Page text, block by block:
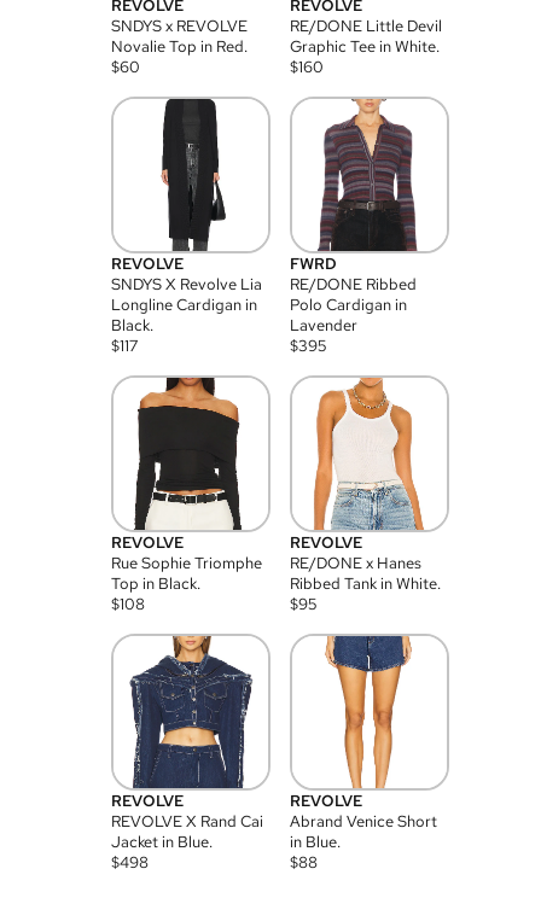
REVOLVE
SNDYS x REVOLVE
Novalie Top in Red.
$60
REVOLVE
RE/DONE Little Devil
Graphic Tee in White.
$160
REVOLVE
SNDYS X Revolve Lia
Longline Cardigan in
Black.
$117
FWRD
RE/DONE Ribbed
Polo Cardigan in
Lavender
$395
REVOLVE
Rue Sophie Triomphe
Top in Black.
$108
REVOLVE
RE/DONE x Hanes
Ribbed Tank in White.
$95
REVOLVE
REVOLVE X Rand Cai
Jacket in Blue.
$498
REVOLVE
Abrand Venice Short
in Blue.
$88